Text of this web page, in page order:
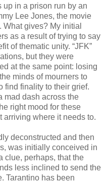
in a prison run by an
Lee Jones, the movie
What gives? My initial
as a result of trying to say
of thematic unity. “JFK”
but they were
at the same point: losing
minds of mourners to
find finality to their grief.
mad dash across the
right mood for these
arriving where it needs to.
deconstructed and then
was initially conceived in
clue, perhaps, that the
less inclined to send the
Tarantino has been